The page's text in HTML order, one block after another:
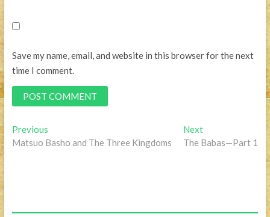
Save my name, email, and website in this browser for the next
time I comment.
Post
navigation
PreviousPrevious
post:
Matsuo Basho and The Three Kingdoms
NextNext
post:
The Babas—Part 1